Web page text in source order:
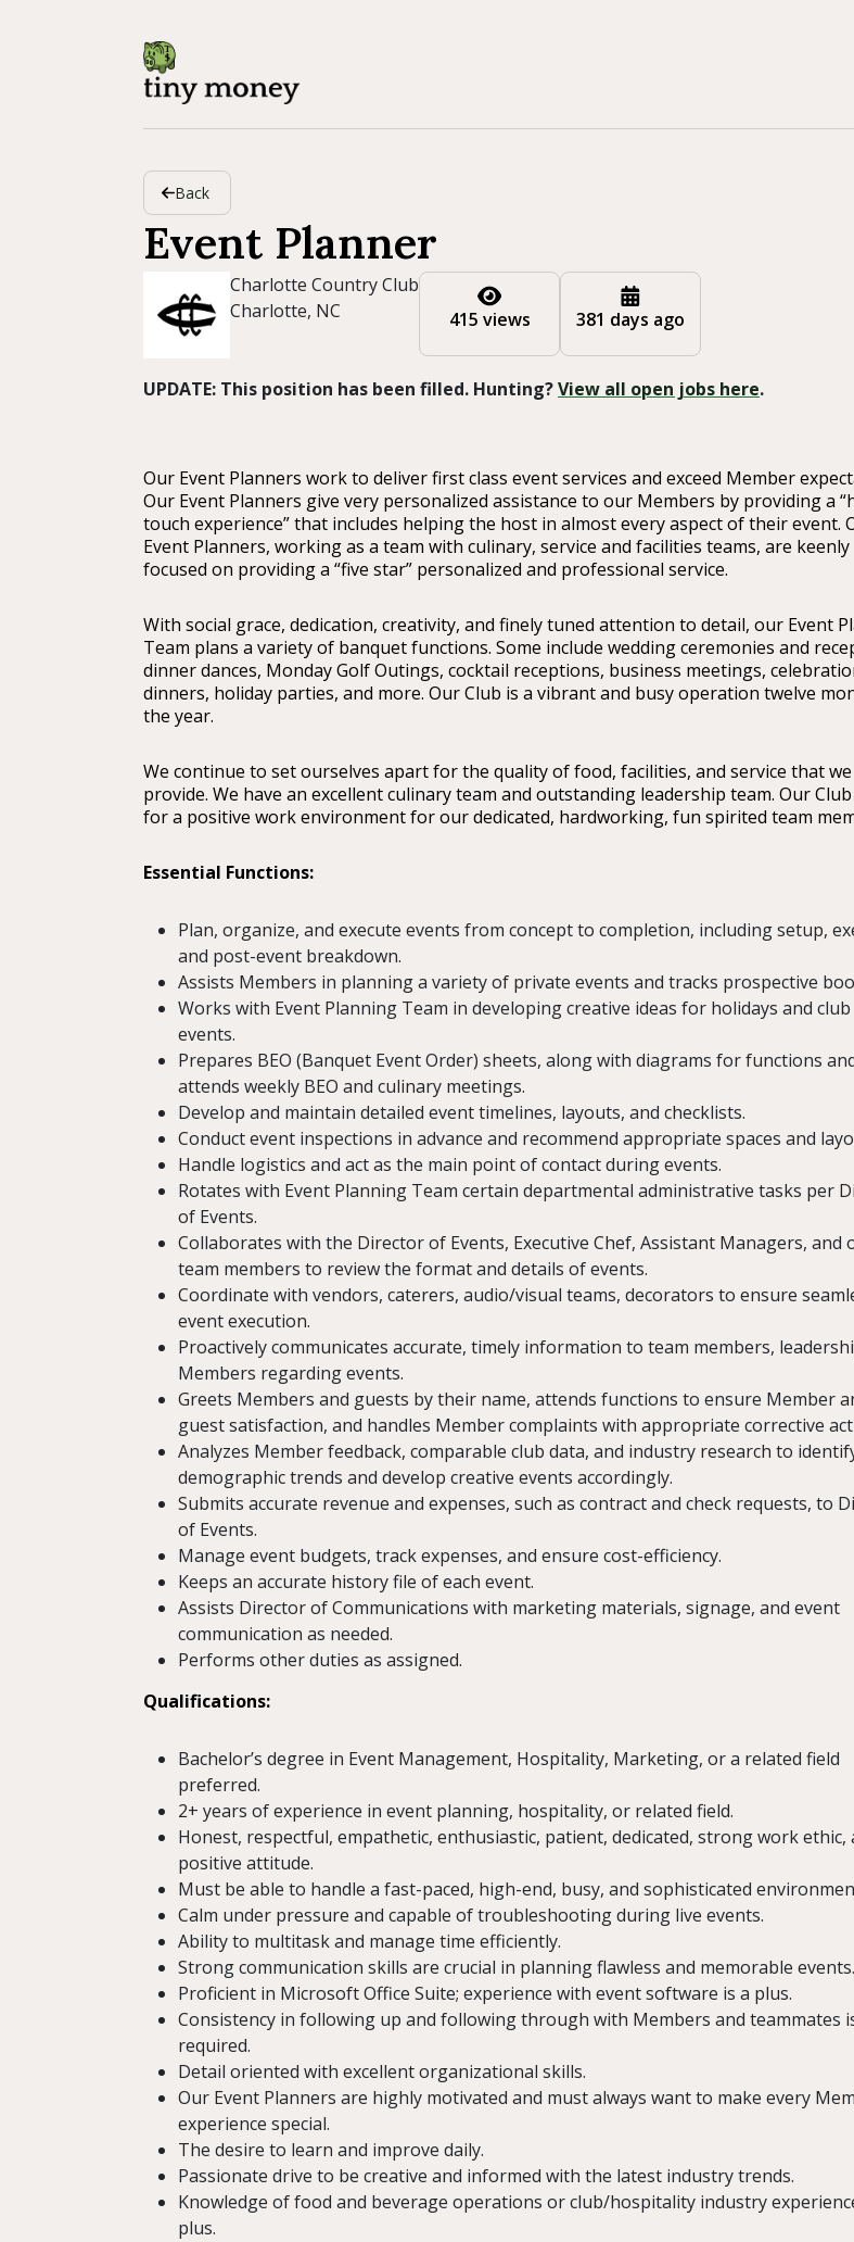
Back
Event Planner
Charlotte Country Club
Charlotte, NC
415 views 381 days ago
UPDATE: This position has been filled. Hunting?View all open jobs here.
Our Event Planners work to deliver first class event services and exceed Member
Our Event Planners give very personalized assistance to our Members by providing a
touch experience” that includes helping the host in almost every aspect of their event.
Event Planners, working as a team with culinary, service and facilities teams, are keenly
focused on providing a “five star” personalized and professional service.
With social grace, dedication, creativity, and finely tuned attention to detail, our Event
Team plans a variety of banquet functions. Some include wedding ceremonies and
dinner dances, Monday Golf Outings, cocktail receptions, business meetings,
dinners, holiday parties, and more. Our Club is a vibrant and busy operation twelve
the year.
We continue to set ourselves apart for the quality of food, facilities, and service that we
provide. We have an excellent culinary team and outstanding leadership team. Our
for a positive work environment for our dedicated, hardworking, fun spirited team
Essential Functions:
Plan, organize, and execute events from concept to completion, including setup,
and post-event breakdown.
Assists Members in planning a variety of private events and tracks prospective
Works with Event Planning Team in developing creative ideas for holidays and club
events.
Prepares BEO (Banquet Event Order) sheets, along with diagrams for functions
attends weekly BEO and culinary meetings.
Develop and maintain detailed event timelines, layouts, and checklists.
Conduct event inspections in advance and recommend appropriate spaces and
Handle logistics and act as the main point of contact during events.
Rotates with Event Planning Team certain departmental administrative tasks per
of Events.
Collaborates with the Director of Events, Executive Chef, Assistant Managers, and
team members to review the format and details of events.
Coordinate with vendors, caterers, audio/visual teams, decorators to ensure
event execution.
Proactively communicates accurate, timely information to team members,
Members regarding events.
Greets Members and guests by their name, attends functions to ensure Member
guest satisfaction, and handles Member complaints with appropriate corrective
Analyzes Member feedback, comparable club data, and industry research to
demographic trends and develop creative events accordingly.
Submits accurate revenue and expenses, such as contract and check requests, to
of Events.
Manage event budgets, track expenses, and ensure cost-efficiency.
Keeps an accurate history file of each event.
Assists Director of Communications with marketing materials, signage, and event
communication as needed.
Performs other duties as assigned.
Qualifications:
Bachelor’s degree in Event Management, Hospitality, Marketing, or a related field
preferred.
2+ years of experience in event planning, hospitality, or related field.
Honest, respectful, empathetic, enthusiastic, patient, dedicated, strong work ethic,
positive attitude.
Must be able to handle a fast-paced, high-end, busy, and sophisticated
Calm under pressure and capable of troubleshooting during live events.
Ability to multitask and manage time efficiently.
Strong communication skills are crucial in planning flawless and memorable events.
Proficient in Microsoft Office Suite; experience with event software is a plus.
Consistency in following up and following through with Members and teammates
required.
Detail oriented with excellent organizational skills.
Our Event Planners are highly motivated and must always want to make every
experience special.
The desire to learn and improve daily.
Passionate drive to be creative and informed with the latest industry trends.
Knowledge of food and beverage operations or club/hospitality industry
plus.